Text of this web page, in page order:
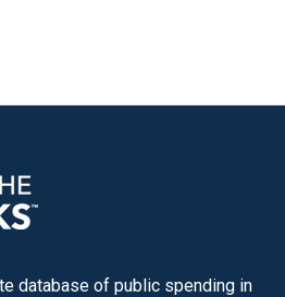
database of public spending in